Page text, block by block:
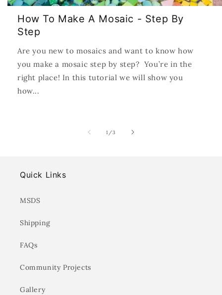
How To Make A Mosaic - Step By
Step
Are you new to mosaics and want to know how
you make a mosaic step by step? You’re in the
right place! In this tutorial we will show you
how...
1 /of
3
Quick Links
MSDS
Shipping
FAQs
Community Projects
Gallery